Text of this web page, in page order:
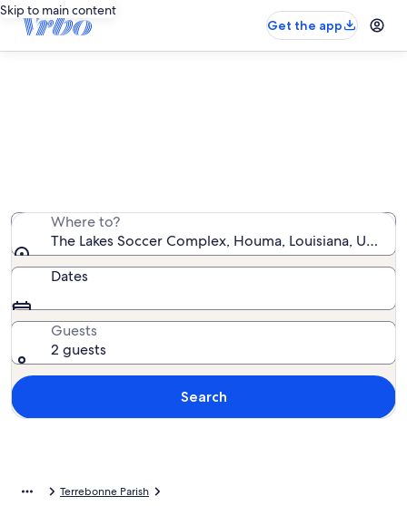
Skip to main content
Get the app
Where to?
The Lakes Soccer Complex, Houma, Louisiana,
Dates
Guests
2 guests
Search
Terrebonne Parish